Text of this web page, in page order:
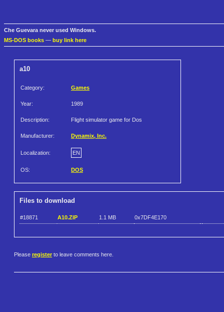
Che Guevara never used Windows.
MS-DOS books — buy link here
a10
Category: Games
Year: 1989
Description: Flight simulator game for Dos
Manufacturer: Dynamix, Inc.
Localization: EN
OS: DOS
Files to download
#18871 A10.ZIP 1.1 MB 0x7DF4E170
Please register to leave comments here.